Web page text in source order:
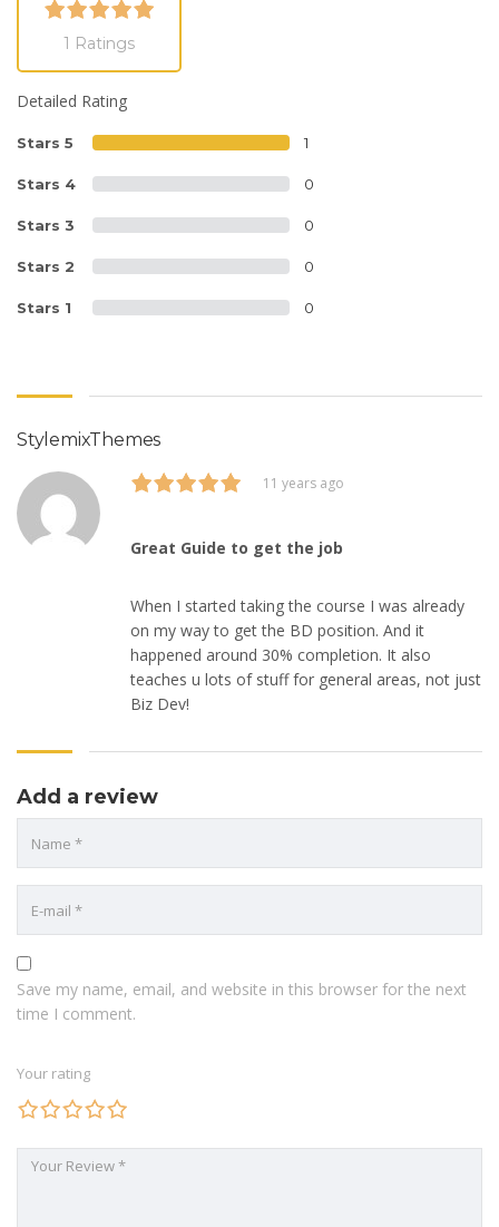
1 Ratings
Detailed Rating
Stars 5 1
Stars 4 0
Stars 3 0
Stars 2 0
Stars 1 0
StylemixThemes
11 years ago
Great Guide to get the job
When I started taking the course I was already
on my way to get the BD position. And it
happened around 30% completion. It also
teaches u lots of stuff for general areas, not just
Biz Dev!
Add a review
Save my name, email, and website in this browser for the next
time I comment.
Your rating